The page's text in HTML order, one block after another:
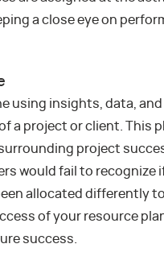
a close eye on
using insights, data,
a project or client. This
project
would fail to recognize
allocated differently
of your resource
success.